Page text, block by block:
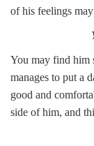
of his feelings
You may find him
manages to put a
good and
side of him, and